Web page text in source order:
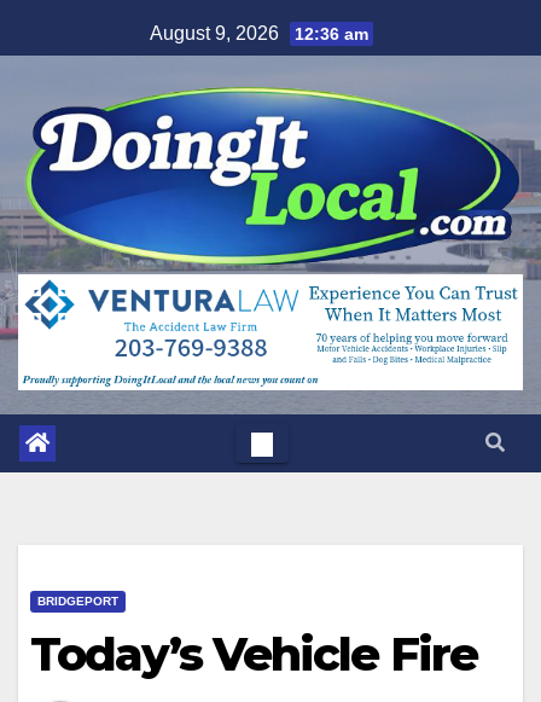
to
August 9, 2026 12:36 am
BRIDGEPORT
Today’s Vehicle Fire